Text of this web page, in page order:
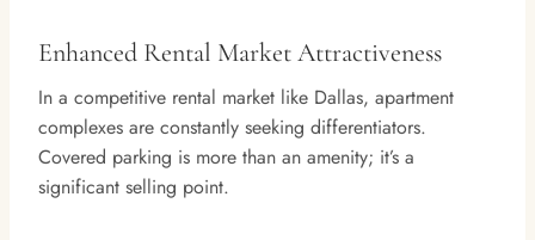
Enhanced Rental Market Attractiveness
In a competitive rental market like Dallas, apartment
complexes are constantly seeking differentiators.
Covered parking is more than an amenity; it’s a
significant selling point.